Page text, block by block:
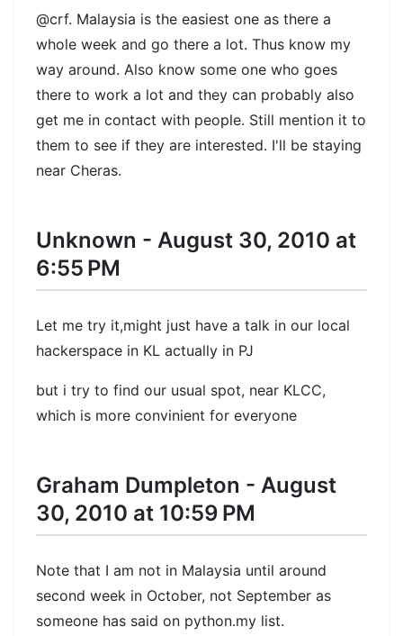
@crf. Malaysia is the easiest one as there a
whole week and go there a lot. Thus know my
way around. Also know some one who goes
there to work a lot and they can probably also
get me in contact with people. Still mention it to
them to see if they are interested. I'll be staying
near Cheras.
Unknown - August 30, 2010 at
6:55 PM
Let me try it,might just have a talk in our local
hackerspace in KL actually in PJ
but i try to find our usual spot, near KLCC,
which is more convinient for everyone
Graham Dumpleton - August
30, 2010 at 10:59 PM
Note that I am not in Malaysia until around
second week in October, not September as
someone has said on python.my list.